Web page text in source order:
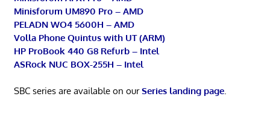
Minisforum UM890 Pro – AMD
PELADN WO4 5600H – AMD
Volla Phone Quintus with UT (ARM)
HP ProBook 440 G8 Refurb – Intel
ASRock NUC BOX-255H – Intel
SBC series are available on ourSeries landing page.